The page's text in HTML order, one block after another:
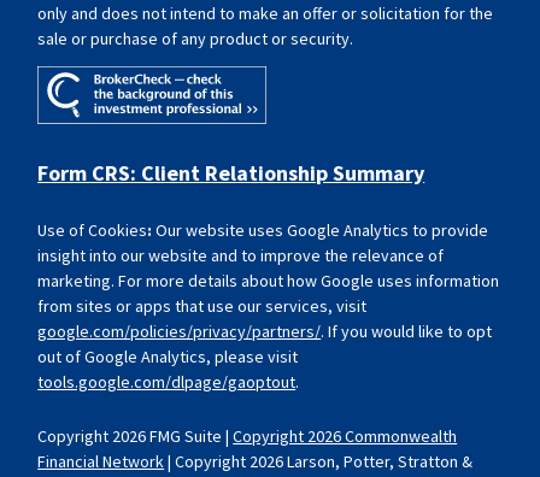
Copyright 2026 FMG Suite |Copyright 2026 Commonwealth
Financial Network| Copyright 2026 Larson, Potter, Stratton &
only and does not intend to make an offer or solicitation for the
sale or purchase of any product or security.
Form CRS: Client Relationship Summary
Use of Cookies: Our website uses Google Analytics to provide
insight into our website and to improve the relevance of
marketing. For more details about how Google uses information
from sites or apps that use our services, visit
google.com/policies/privacy/partners/. If you would like to opt
out of Google Analytics, please visit
tools.google.com/dlpage/gaoptout.